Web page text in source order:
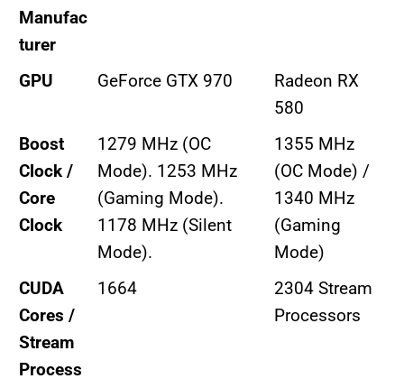
Manufac
turer
GPU GeForce GTX 970
Radeon RX
580
Boost
Clock /
Core
Clock
1279 MHz (OC
Mode). 1253 MHz
(Gaming Mode).
1178 MHz (Silent
Mode).
1355 MHz
(OC Mode) /
1340 MHz
(Gaming
Mode)
CUDA
Cores /
Stream
Process
1664
2304 Stream
Processors